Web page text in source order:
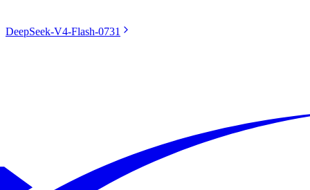
DeepSeek-V4-Flash-0731